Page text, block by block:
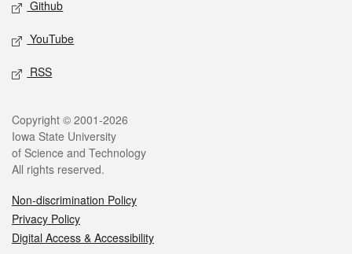
Github
YouTube
RSS
Copyright © 2001-2026
Iowa State University
of Science and Technology
All rights reserved.
Non-discrimination Policy
Privacy Policy
Digital Access & Accessibility